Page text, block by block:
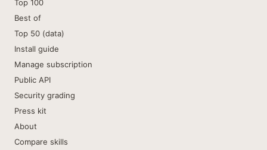
Top 100
Best of
Top 50 (data)
Install guide
Manage subscription
Public API
Security grading
Press kit
About
Compare skills